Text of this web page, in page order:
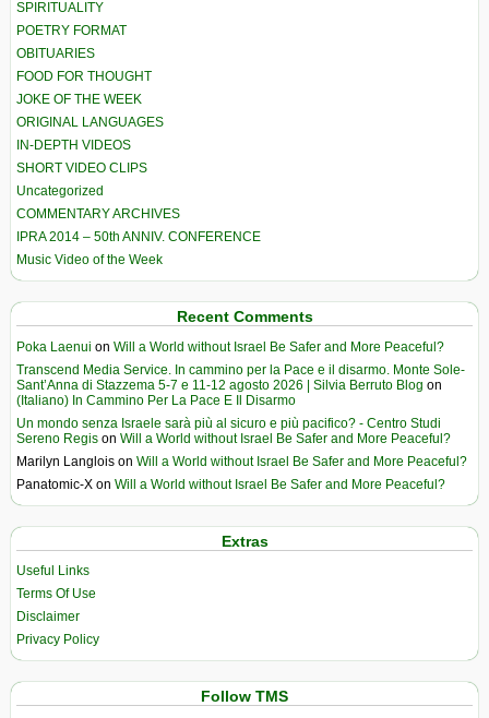
SPIRITUALITY
POETRY FORMAT
OBITUARIES
FOOD FOR THOUGHT
JOKE OF THE WEEK
ORIGINAL LANGUAGES
IN-DEPTH VIDEOS
SHORT VIDEO CLIPS
Uncategorized
COMMENTARY ARCHIVES
IPRA 2014 – 50th ANNIV. CONFERENCE
Music Video of the Week
Recent Comments
Poka Laenui on Will a World without Israel Be Safer and More Peaceful?
Transcend Media Service. In cammino per la Pace e il disarmo. Monte Sole-
Sant’Anna di Stazzema 5-7 e 11-12 agosto 2026 | Silvia Berruto Blog on
(Italiano) In Cammino Per La Pace E Il Disarmo
Un mondo senza Israele sarà più al sicuro e più pacifico? - Centro Studi
Sereno Regis on Will a World without Israel Be Safer and More Peaceful?
Marilyn Langlois on Will a World without Israel Be Safer and More Peaceful?
Panatomic-X on Will a World without Israel Be Safer and More Peaceful?
Extras
Useful Links
Terms Of Use
Disclaimer
Privacy Policy
Follow TMS